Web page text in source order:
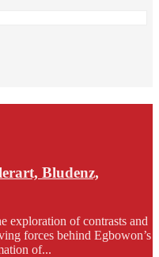
Bludenz,
exploration of contrasts and
forces behind Egbowon’s
of...